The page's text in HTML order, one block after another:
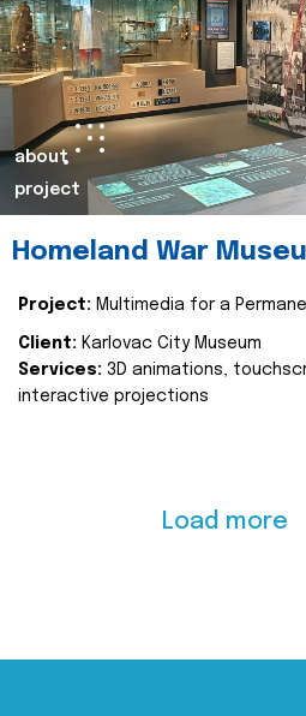
about
project
Homeland War
Project: Multimedia for a
Client: Karlovac City Museum
Services: 3D animations,
interactive projections
Load more